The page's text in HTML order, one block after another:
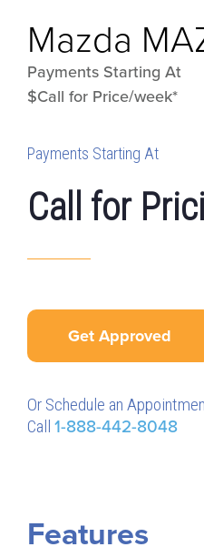
Mazda
Payments Starting At
$Call for Price/week*
Payments Starting At
Call for
Get Approved
Or Schedule an
Call 1-888-442-8048
Features